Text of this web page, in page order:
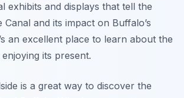
exhibits and displays that tell the
and its impact on Buffalo’s
an excellent place to learn about the
enjoying its present.
is a great way to discover the